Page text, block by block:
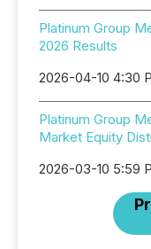
Platinum Group
2026 Results
2026-04-10 4:30
Platinum Group
Market Equity
2026-03-10 5:59